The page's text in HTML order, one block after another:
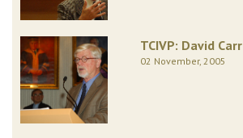
TCIVP: David Carr
02 November, 2005